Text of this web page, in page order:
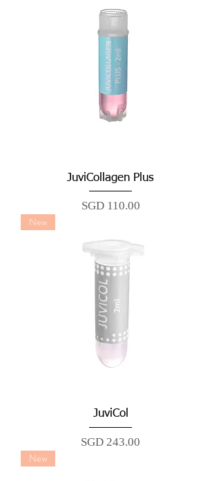
JuviCollagen Plus
Price
SGD 110.00
New
JuviCol
Price
SGD 243.00
New